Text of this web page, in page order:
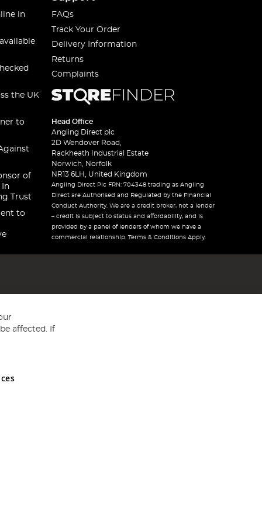
in
the UK
to
of
In
Trust
to
FAQs
Track Your Order
Delivery Information
Returns
Complaints
Head Office
Angling Direct plc
2D Wendover Road,
Rackheath Industrial Estate
Norwich, Norfolk
NR13 6LH, United Kingdom
Angling Direct Plc FRN: 704348 trading as Angling
Direct are Authorised and Regulated by the Financial
Conduct Authority. We are a credit broker, not a lender
– credit is subject to status and affordability, and is
provided by a panel of lenders of whom we have a
commercial relationship. Terms & Conditions Apply.
and Wales No 05151321. VAT No GB 152140945
affected. If